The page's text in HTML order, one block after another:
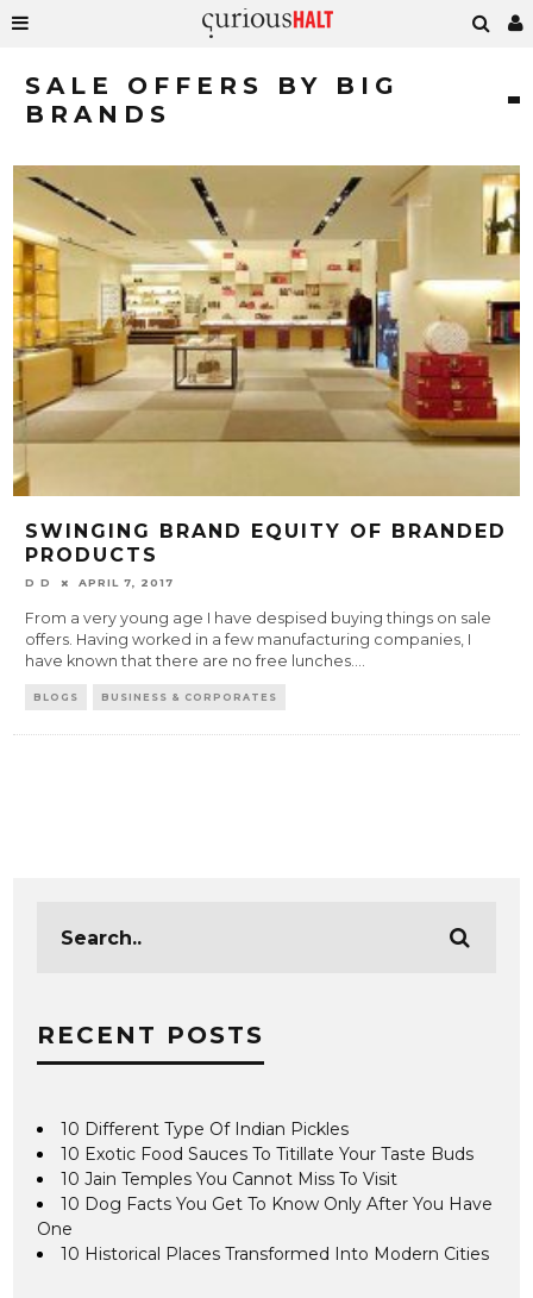
SALE OFFERS BY BIG
BRANDS
SWINGING BRAND EQUITY OF BRANDED
PRODUCTS
D D APRIL 7, 2017
From a very young age I have despised buying things on sale
offers. Having worked in a few manufacturing companies, I
have known that there are no free lunches....
BLOGS BUSINESS & CORPORATES
RECENT POSTS
10 Different Type Of Indian Pickles
10 Exotic Food Sauces To Titillate Your Taste Buds
10 Jain Temples You Cannot Miss To Visit
10 Dog Facts You Get To Know Only After You Have
One
10 Historical Places Transformed Into Modern Cities